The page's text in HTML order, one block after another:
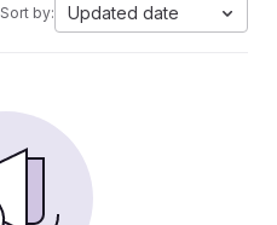
Sort by: Updated date